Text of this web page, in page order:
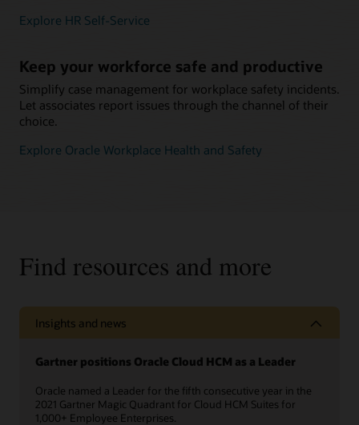
Explore HR Self-Service
Keep your workforce safe and productive
Simplify case management for workplace safety incidents.
Let associates report issues through the channel of their
choice.
Explore Oracle Workplace Health and Safety
Find resources and more
Insights and news
Gartner positions Oracle Cloud HCM as a Leader
Oracle named a Leader for the fifth consecutive year in the
2021 Gartner Magic Quadrant for Cloud HCM Suites for
1,000+ Employee Enterprises.